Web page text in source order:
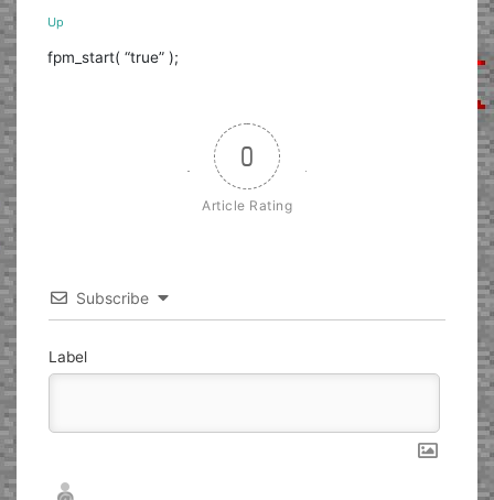
Up
fpm_start( “true” );
0
Article Rating
Subscribe
Label
Nickname*
Email*